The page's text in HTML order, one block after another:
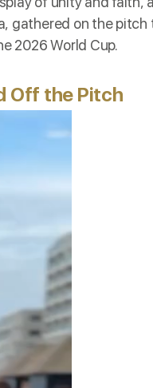
gathered on the pitch
2026 World Cup.
Off the Pitch